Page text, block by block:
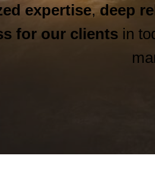
expertise,deep
for our clientsin